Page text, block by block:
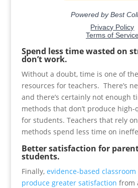
Spend less time wasted on
don’t work.
Without a doubt, time is one of
resources for teachers. There’s
and there’s certainly not enough
methods that don’t produce
for students. Teachers that rely
methods spend less time on
Better satisfaction for
students.
Finally, evidence-based
produce greater satisfaction from